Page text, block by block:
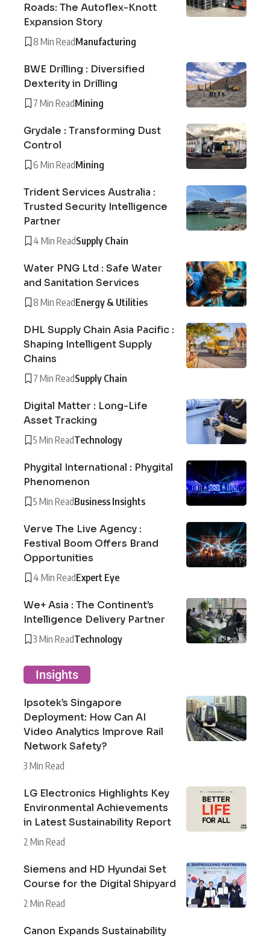
Roads: The Autoflex-Knott
Expansion Story
8 Min ReadManufacturing
BWE Drilling : Diversified
Dexterity in Drilling
7 Min ReadMining
Grydale : Transforming Dust
Control
6 Min ReadMining
Trident Services Australia :
Trusted Security Intelligence
Partner
4 Min ReadSupply Chain
Water PNG Ltd : Safe Water
and Sanitation Services
8 Min ReadEnergy & Utilities
DHL Supply Chain Asia Pacific :
Shaping Intelligent Supply
Chains
7 Min ReadSupply Chain
Digital Matter : Long-Life
Asset Tracking
5 Min ReadTechnology
Phygital International : Phygital
Phenomenon
5 Min ReadBusiness Insights
Verve The Live Agency :
Festival Boom Offers Brand
Opportunities
4 Min ReadExpert Eye
We+ Asia : The Continent’s
Intelligence Delivery Partner
3 Min ReadTechnology
Insights
Ipsotek’s Singapore
Deployment: How Can AI
Video Analytics Improve Rail
Network Safety?
3 Min Read
LG Electronics Highlights Key
Environmental Achievements
in Latest Sustainability Report
2 Min Read
Siemens and HD Hyundai Set
Course for the Digital Shipyard
2 Min Read
Canon Expands Sustainability